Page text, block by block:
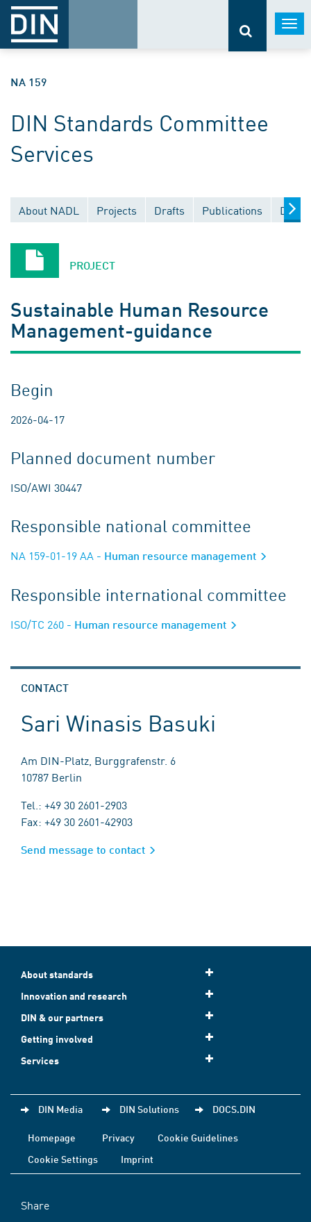
NA 159
DIN Standards Committee
Services
About NADL Projects Drafts Publications
PROJECT
Sustainable Human Resource
Management-guidance
Begin
2026-04-17
Planned document number
ISO/AWI 30447
Responsible national committee
NA 159-01-19 AA - Human resource management
Responsible international committee
ISO/TC 260 - Human resource management
CONTACT
Sari Winasis Basuki
Am DIN-Platz, Burggrafenstr. 6
10787 Berlin
Tel.: +49 30 2601-2903
Fax: +49 30 2601-42903
Send message to contact
About standards
Innovation and research
DIN & our partners
Getting involved
Services
DIN Media DIN Solutions DOCS.DIN
Homepage Privacy
Cookie Guidelines
Cookie Settings
Imprint
Share